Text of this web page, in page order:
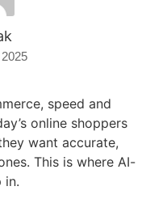
speed and
online shoppers
want accurate,
This is where AI-
in.